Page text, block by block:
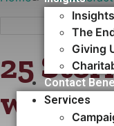
Insights
The
Giving
Contact
Services
25
with